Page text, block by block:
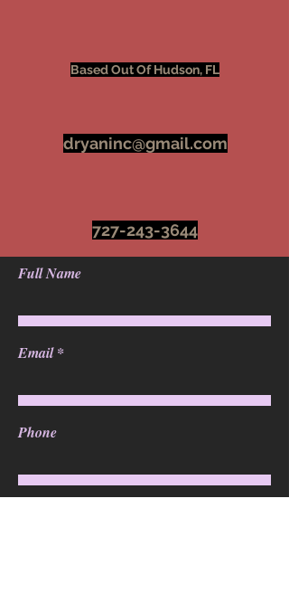
Based Out Of Hudson, FL
dryaninc@gmail.com
727-243-3644
Full Name
Email
Phone